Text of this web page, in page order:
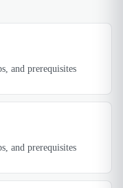
and prerequisites
and prerequisites